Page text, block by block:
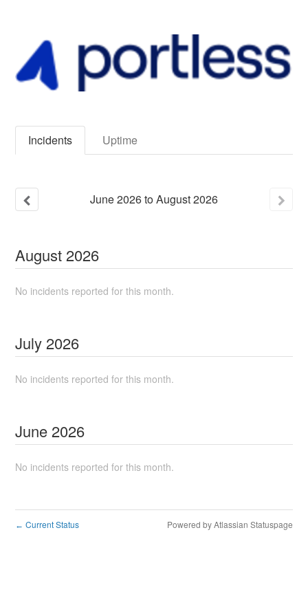
Incidents Uptime
June2026toAugust2026
August 2026
No incidents reported for this month.
July 2026
No incidents reported for this month.
June 2026
No incidents reported for this month.
← Current Status Powered by Atlassian Statuspage